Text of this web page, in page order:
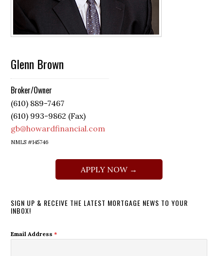
Glenn Brown
Broker/Owner
(610) 889-7467
(610) 993-9862 (Fax)
gb@howardfinancial.com
NMLS #145746
APPLY NOW →
SIGN UP & RECEIVE THE LATEST MORTGAGE NEWS TO YOUR
INBOX!
Email Address*